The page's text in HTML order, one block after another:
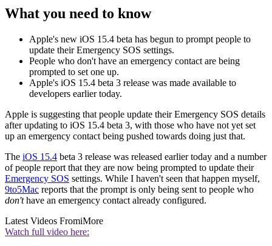
What you need to know
Apple's new iOS 15.4 beta has begun to prompt people to
update their Emergency SOS settings.
People who don't have an emergency contact are being
prompted to set one up.
Apple's iOS 15.4 beta 3 release was made available to
developers earlier today.
Apple is suggesting that people update their Emergency SOS details
after updating to iOS 15.4 beta 3, with those who have not yet set
up an emergency contact being pushed towards doing just that.
The iOS 15.4 beta 3 release was released earlier today and a number
of people report that they are now being prompted to update their
Emergency SOS settings. While I haven't seen that happen myself,
9to5Mac reports that the prompt is only being sent to people who
don'thave an emergency contact already configured.
Latest Videos FromiMore
Watch full video here: